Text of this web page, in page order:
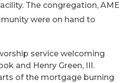
The congregation, AME
were on hand to
service welcoming
and Henry Green, III.
of the mortgage burning